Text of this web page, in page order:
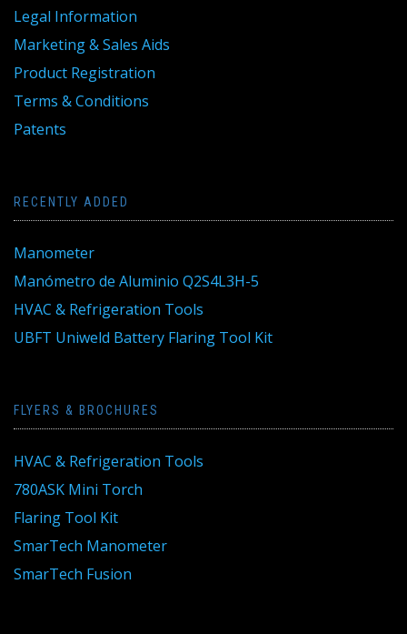
Legal Information
Marketing & Sales Aids
Product Registration
Terms & Conditions
Patents
RECENTLY ADDED
Manometer
Manómetro de Aluminio Q2S4L3H-5
HVAC & Refrigeration Tools
UBFT Uniweld Battery Flaring Tool Kit
FLYERS & BROCHURES
HVAC & Refrigeration Tools
780ASK Mini Torch
Flaring Tool Kit
SmarTech Manometer
SmarTech Fusion